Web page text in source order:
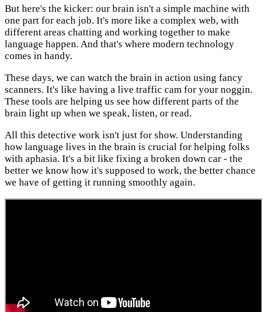
But here's the kicker: our brain isn't a simple machine with
one part for each job. It's more like a complex web, with
different areas chatting and working together to make
language happen. And that's where modern technology
comes in handy.
These days, we can watch the brain in action using fancy
scanners. It's like having a live traffic cam for your noggin.
These tools are helping us see how different parts of the
brain light up when we speak, listen, or read.
All this detective work isn't just for show. Understanding
how language lives in the brain is crucial for helping folks
with aphasia. It's a bit like fixing a broken down car - the
better we know how it's supposed to work, the better chance
we have of getting it running smoothly again.